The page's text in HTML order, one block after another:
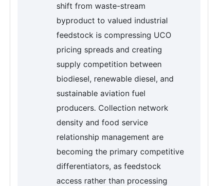
shift from waste-stream
byproduct to valued industrial
feedstock is compressing UCO
pricing spreads and creating
supply competition between
biodiesel, renewable diesel, and
sustainable aviation fuel
producers. Collection network
density and food service
relationship management are
becoming the primary competitive
differentiators, as feedstock
access rather than processing